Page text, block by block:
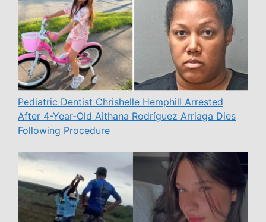
Pediatric Dentist Chrishelle Hemphill Arrested
After 4-Year-Old Aithana Rodríguez Arriaga Dies
Following Procedure